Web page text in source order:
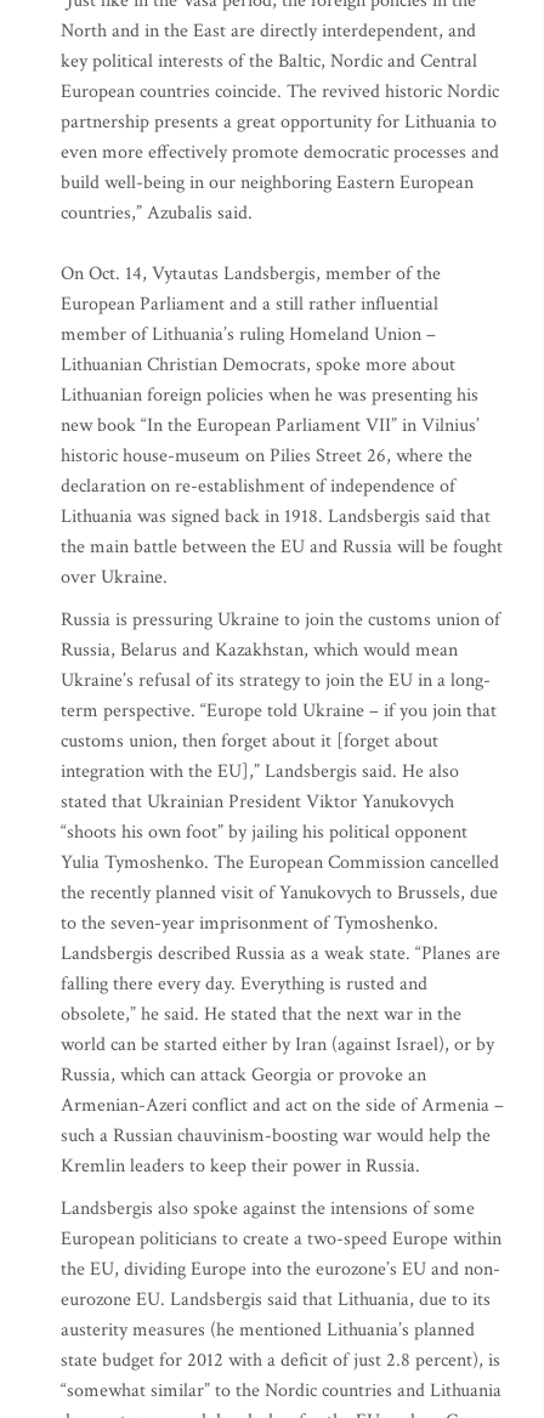
North and in the East are directly interdependent, and
key political interests of the Baltic, Nordic and Central
European countries coincide. The revived historic Nordic
partnership presents a great opportunity for Lithuania to
even more effectively promote democratic processes and
build well-being in our neighboring Eastern European
countries,” Azubalis said.
On Oct. 14, Vytautas Landsbergis, member of the
European Parliament and a still rather influential
member of Lithuania’s ruling Homeland Union –
Lithuanian Christian Democrats, spoke more about
Lithuanian foreign policies when he was presenting his
new book “In the European Parliament VII” in Vilnius’
historic house-museum on Pilies Street 26, where the
declaration on re-establishment of independence of
Lithuania was signed back in 1918. Landsbergis said that
the main battle between the EU and Russia will be fought
over Ukraine.
Russia is pressuring Ukraine to join the customs union of
Russia, Belarus and Kazakhstan, which would mean
Ukraine’s refusal of its strategy to join the EU in a long-
term perspective. “Europe told Ukraine – if you join that
customs union, then forget about it [forget about
integration with the EU],” Landsbergis said. He also
stated that Ukrainian President Viktor Yanukovych
“shoots his own foot” by jailing his political opponent
Yulia Tymoshenko. The European Commission cancelled
the recently planned visit of Yanukovych to Brussels, due
to the seven-year imprisonment of Tymoshenko.
Landsbergis described Russia as a weak state. “Planes are
falling there every day. Everything is rusted and
obsolete,” he said. He stated that the next war in the
world can be started either by Iran (against Israel), or by
Russia, which can attack Georgia or provoke an
Armenian-Azeri conflict and act on the side of Armenia –
such a Russian chauvinism-boosting war would help the
Kremlin leaders to keep their power in Russia.
Landsbergis also spoke against the intensions of some
European politicians to create a two-speed Europe within
the EU, dividing Europe into the eurozone’s EU and non-
eurozone EU. Landsbergis said that Lithuania, due to its
austerity measures (he mentioned Lithuania’s planned
state budget for 2012 with a deficit of just 2.8 percent), is
“somewhat similar” to the Nordic countries and Lithuania